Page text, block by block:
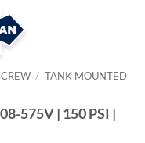
/ TANK MOUNTED
575V | 150 PSI |